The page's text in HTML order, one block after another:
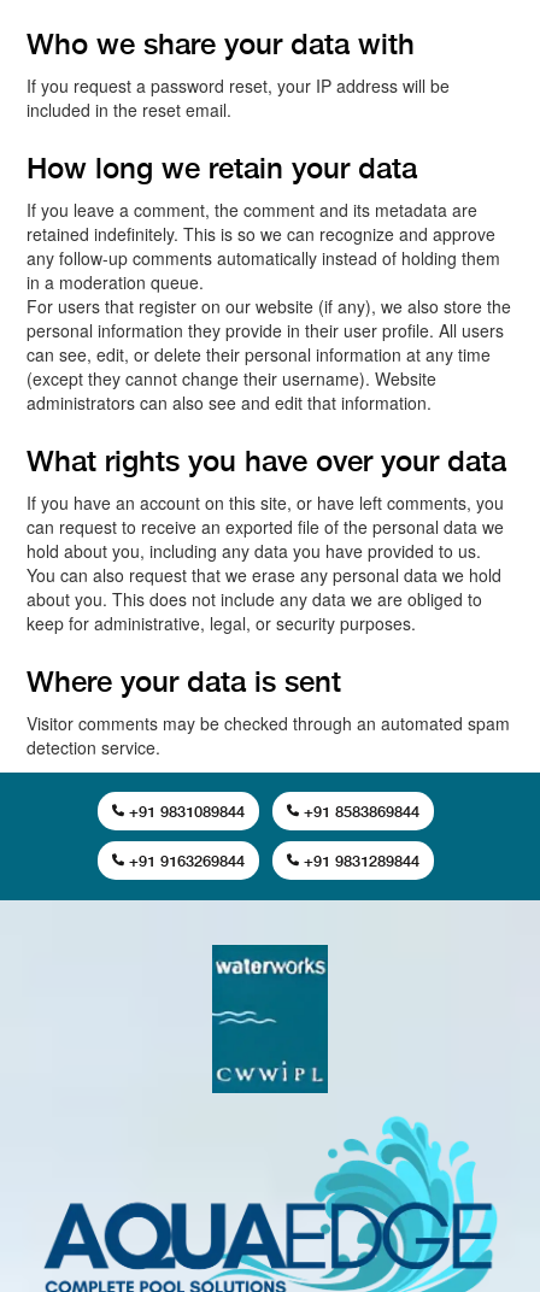
Who we share your data with
If you request a password reset, your IP address will be
included in the reset email.
How long we retain your data
If you leave a comment, the comment and its metadata are
retained indefinitely. This is so we can recognize and approve
any follow-up comments automatically instead of holding them
in a moderation queue.
For users that register on our website (if any), we also store the
personal information they provide in their user profile. All users
can see, edit, or delete their personal information at any time
(except they cannot change their username). Website
administrators can also see and edit that information.
What rights you have over your data
If you have an account on this site, or have left comments, you
can request to receive an exported file of the personal data we
hold about you, including any data you have provided to us.
You can also request that we erase any personal data we hold
about you. This does not include any data we are obliged to
keep for administrative, legal, or security purposes.
Where your data is sent
Visitor comments may be checked through an automated spam
detection service.
+91 9831089844 +91 8583869844
+91 9163269844 +91 9831289844